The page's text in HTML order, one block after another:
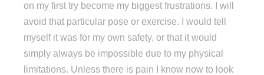
on my first try become my biggest frustrations. I will
avoid that particular pose or exercise. I would tell
myself it was for my own safety, or that it would
simply always be impossible due to my physical
limitations. Unless there is pain I know now to look